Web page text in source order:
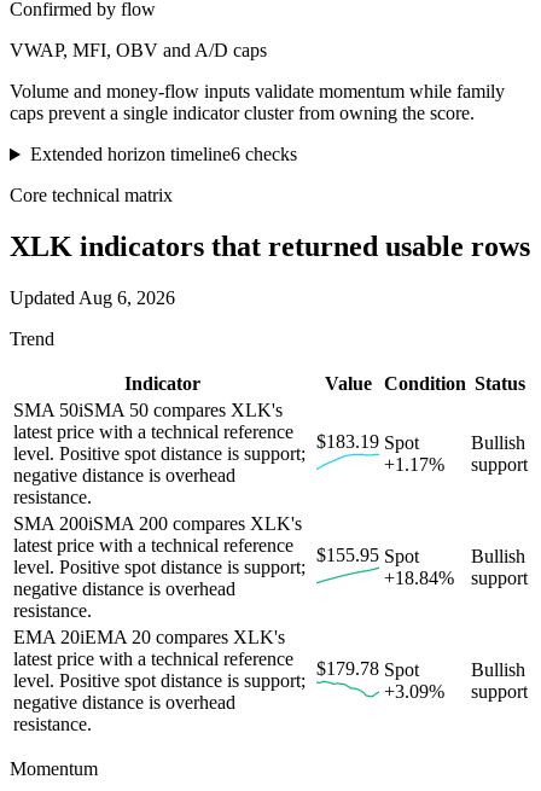
Confirmed by flow
VWAP, MFI, OBV and A/D caps
Volume and money-flow inputs validate momentum while family
caps prevent a single indicator cluster from owning the score.
Extended horizon timeline6checks
Core technical matrix
XLK indicators that returned usable rows
Updated Aug 6, 2026
Trend
Indicator Value Condition Status
SMA 50iSMA 50 compares XLK's
latest price with a technical reference
level. Positive spot distance is support;
negative distance is overhead
resistance.
$183.19 Spot
+1.17%
Bullish
support
SMA 200iSMA 200 compares XLK's
latest price with a technical reference
level. Positive spot distance is support;
negative distance is overhead
resistance.
$155.95 Spot
+18.84%
Bullish
support
EMA 20iEMA 20 compares XLK's
latest price with a technical reference
level. Positive spot distance is support;
negative distance is overhead
resistance.
$179.78 Spot
+3.09%
Bullish
support
Momentum